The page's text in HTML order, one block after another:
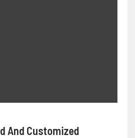
And Customized